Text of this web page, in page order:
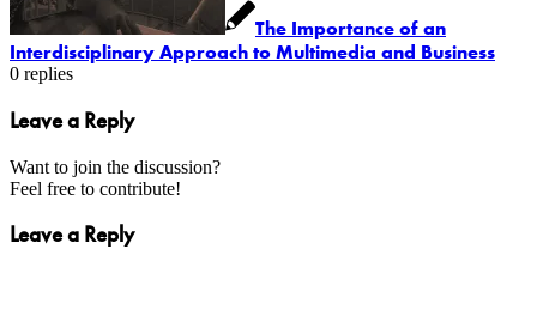
The Importance of an
Interdisciplinary Approach to Multimedia and Business
0 replies
Leave a Reply
Want to join the discussion?
Feel free to contribute!
Leave a Reply